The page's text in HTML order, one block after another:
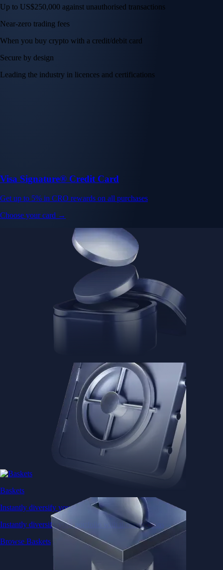
Up to US$250,000 against unauthorised transactions
Near-zero trading fees
When you buy crypto with a credit/debit card
Secure by design
Leading the industry in licences and certifications
Visa Signature® Credit Card
Get up to 5% in CRO rewards on all purchases
Choose your card →
Baskets
Instantly diversify your portfolio with thematic coins
Instantly diversify your portfolio with thematic coins
Browse Baskets